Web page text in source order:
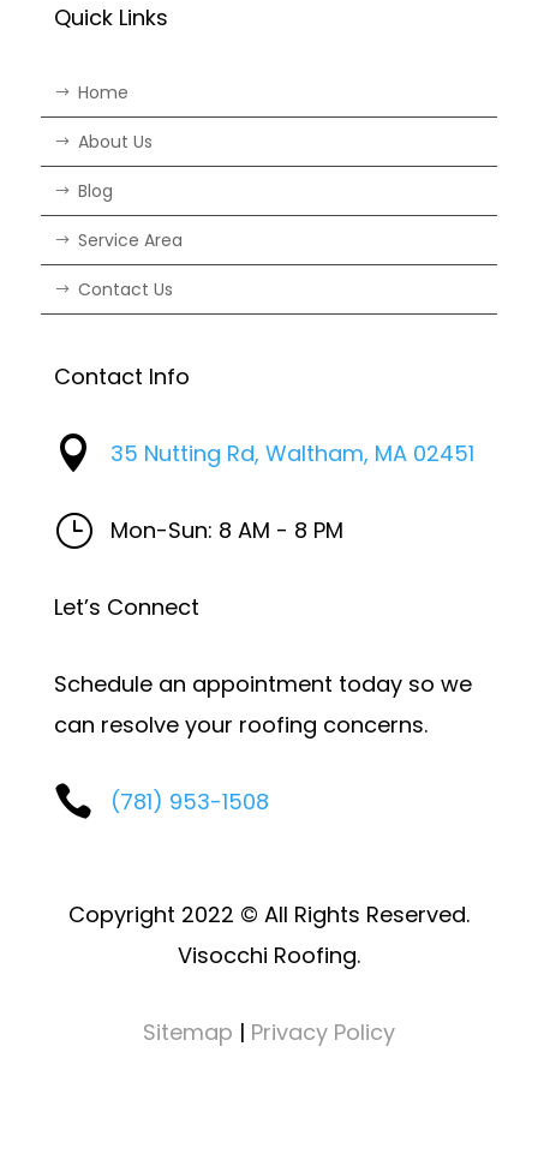
Quick Links
Home
About Us
Blog
Service Area
Contact Us
Contact Info
 35 Nutting Rd, Waltham, MA 02451
} Mon-Sun: 8 AM - 8 PM
Let’s Connect
Schedule an appointment today so we
can resolve your roofing concerns.
 (781) 953-1508
Copyright 2022 © All Rights Reserved.
Visocchi Roofing.
Sitemap | Privacy Policy